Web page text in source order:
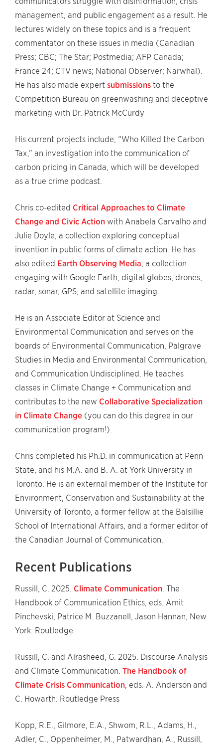
management, and public engagement as a result. He
lectures widely on these topics and is a frequent
commentator on these issues in media (Canadian
Press; CBC; The Star; Postmedia; AFP Canada;
France 24; CTV news; National Observer; Narwhal).
He has also made expert submissions to the
Competition Bureau on greenwashing and deceptive
marketing with Dr. Patrick McCurdy
His current projects include, “Who Killed the Carbon
Tax,” an investigation into the communication of
carbon pricing in Canada, which will be developed
as a true crime podcast.
Chris co-edited Critical Approaches to Climate
Change and Civic Action with Anabela Carvalho and
Julie Doyle, a collection exploring conceptual
invention in public forms of climate action. He has
also edited Earth Observing Media, a collection
engaging with Google Earth, digital globes, drones,
radar, sonar, GPS, and satellite imaging.
He is an Associate Editor at Science and
Environmental Communication and serves on the
boards of Environmental Communication, Palgrave
Studies in Media and Environmental Communication,
and Communication Undisciplined. He teaches
classes in Climate Change + Communication and
contributes to the new Collaborative Specialization
in Climate Change (you can do this degree in our
communication program!).
Chris completed his Ph.D. in communication at Penn
State, and his M.A. and B. A. at York University in
Toronto. He is an external member of the Institute for
Environment, Conservation and Sustainability at the
University of Toronto, a former fellow at the Balsillie
School of International Affairs, and a former editor of
the Canadian Journal of Communication.
Recent Publications
Russill, C. 2025. Climate Communication. The
Handbook of Communication Ethics, eds. Amit
Pinchevski, Patrice M. Buzzanell, Jason Hannan, New
York: Routledge.
Russill, C. and Alrasheed, G. 2025. Discourse Analysis
and Climate Communication. The Handbook of
Climate Crisis Communication, eds. A. Anderson and
C. Howarth. Routledge Press
Kopp, R.E., Gilmore, E.A., Shwom, R.L., Adams, H.,
Adler, C., Oppenheimer, M., Patwardhan, A., Russill,